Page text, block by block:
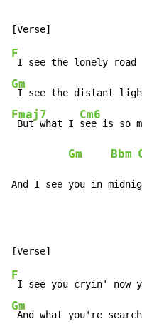
F
I see the lonely road
Gm
I see the distant
Fmaj7
But what I
Cm6
see is so
Gm Bbm
And I see you in
F
I see you cryin' now
Gm
And what you're